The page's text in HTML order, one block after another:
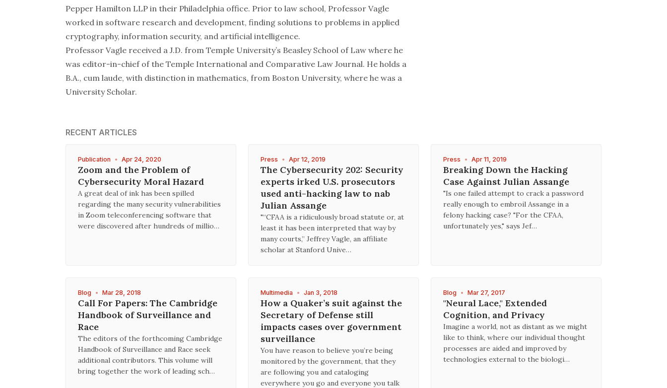
Pepper Hamilton LLP in their Philadelphia office. Prior to law school, Professor Vagle
worked in software research and development, finding solutions to problems in applied
cryptography, information security, and artificial intelligence.
Professor Vagle received a J.D. from Temple University’s Beasley School of Law where he
was editor-in-chief of the Temple International and Comparative Law Journal. He holds a
B.A., cum laude, with distinction in mathematics, from Boston University, where he was a
University Scholar.
RECENT ARTICLES
Publication • Apr 24, 2020
Zoom and the Problem of
Cybersecurity Moral Hazard
A great deal of ink has been spilled
regarding the many security vulnerabilities
in Zoom teleconferencing software that
were discovered after hundreds of millio…
Press • Apr 12, 2019
The Cybersecurity 202: Security
experts irked U.S. prosecutors
used anti-hacking law to nab
Julian Assange
"“CFAA is a ridiculously broad statute or, at
least it has been interpreted that way by
many courts,” Jeffrey Vagle, an affiliate
scholar at Stanford Unive…
Press • Apr 11, 2019
Breaking Down the Hacking
Case Against Julian Assange
"Is one failed attempt to crack a password
really enough to embroil Assange in a
felony hacking case? "For the CFAA,
unfortunately yes," says Jef…
Blog • Mar 28, 2018
Call For Papers: The Cambridge
Handbook of Surveillance and
Race
The editors of the forthcoming Cambridge
Handbook of Surveillance and Race seek
additional contributors. This volume will
bring together the work of leading sch…
Multimedia • Jan 3, 2018
How a Quaker’s suit against the
Secretary of Defense still
impacts cases over government
surveillance
You have reason to believe you’re being
monitored by the government, that they
are following you and cataloging
everywhere you go and everyone you talk
Blog • Mar 27, 2017
"Neural Lace," Extended
Cognition, and Privacy
Imagine a world, not as distant as we might
like to think, where our individual thought
processes are aided and improved by
technologies external to the biologi…